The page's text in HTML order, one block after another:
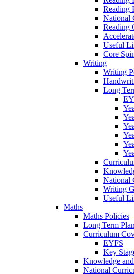
Reading
National
Reading
Useful
Core
Writing
Writing
Long
National
Writing
Useful
Maths
Maths Policies
Long Term Plan
Curriculum
EYFS
Key
Knowledge
National